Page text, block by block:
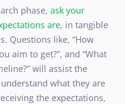
phase, ask your
are, in tangible
Questions like, “How
aim to get?”, and “What
will assist the
what they are
the expectations,